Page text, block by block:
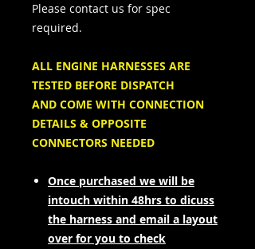
Please contact us for spec
required.
ALL ENGINE HARNESSES ARE
TESTED BEFORE DISPATCH
AND COME WITH CONNECTION
DETAILS & OPPOSITE
CONNECTORS NEEDED
Once purchased we will be
intouch within 48hrs to dicuss
the harness and email a layout
over for you to check